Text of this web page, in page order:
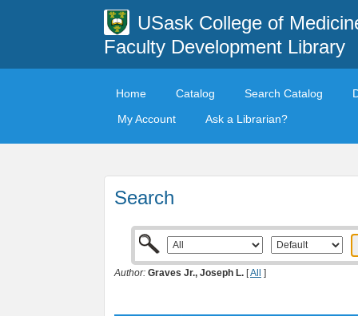
USask College of
Faculty Development Library
Home Catalog Search Catalog
My Account
Ask a Librarian?
Search
Author: Graves Jr., Joseph L. [All ]